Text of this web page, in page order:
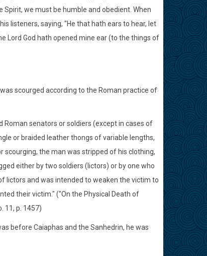
we must be humble and obedient. When
listeners, saying, "He that hath ears to hear, let
Lord God hath opened mine ear (to the things of
scourged according to the Roman practice of
Roman senators or soldiers (except in cases of
or braided leather thongs of variable lengths,
scourging, the man was stripped of his clothing,
either by two soldiers (lictors) or by one who
lictors and was intended to weaken the victim to
their victim." ("On the Physical Death of
11, p. 1457)
before Caiaphas and the Sanhedrin, he was